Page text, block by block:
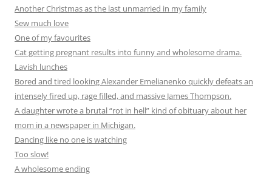
Another Christmas as the last unmarried in my family
Sew much love
One of my favourites
Cat getting pregnant results into funny and wholesome drama.
Lavish lunches
Bored and tired looking Alexander Emelianenko quickly defeats an
intensely fired up, rage filled, and massive James Thompson.
A daughter wrote a brutal “rot in hell” kind of obituary about her
mom in a newspaper in Michigan.
Dancing like no one is watching
Too slow!
A wholesome ending